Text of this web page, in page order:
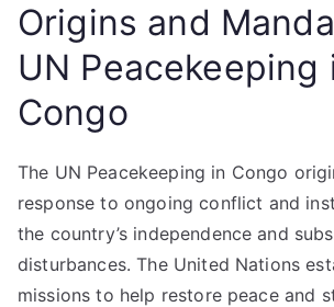
Origins and
UN Peacekeeping
Congo
The UN Peacekeeping in Congo
response to ongoing conflict and
the country’s independence and
disturbances. The United Nations
missions to help restore peace and